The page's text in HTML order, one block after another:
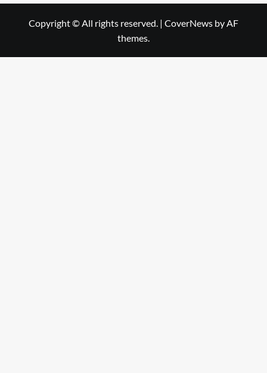
Copyright © All rights reserved. | CoverNews by AF
themes.